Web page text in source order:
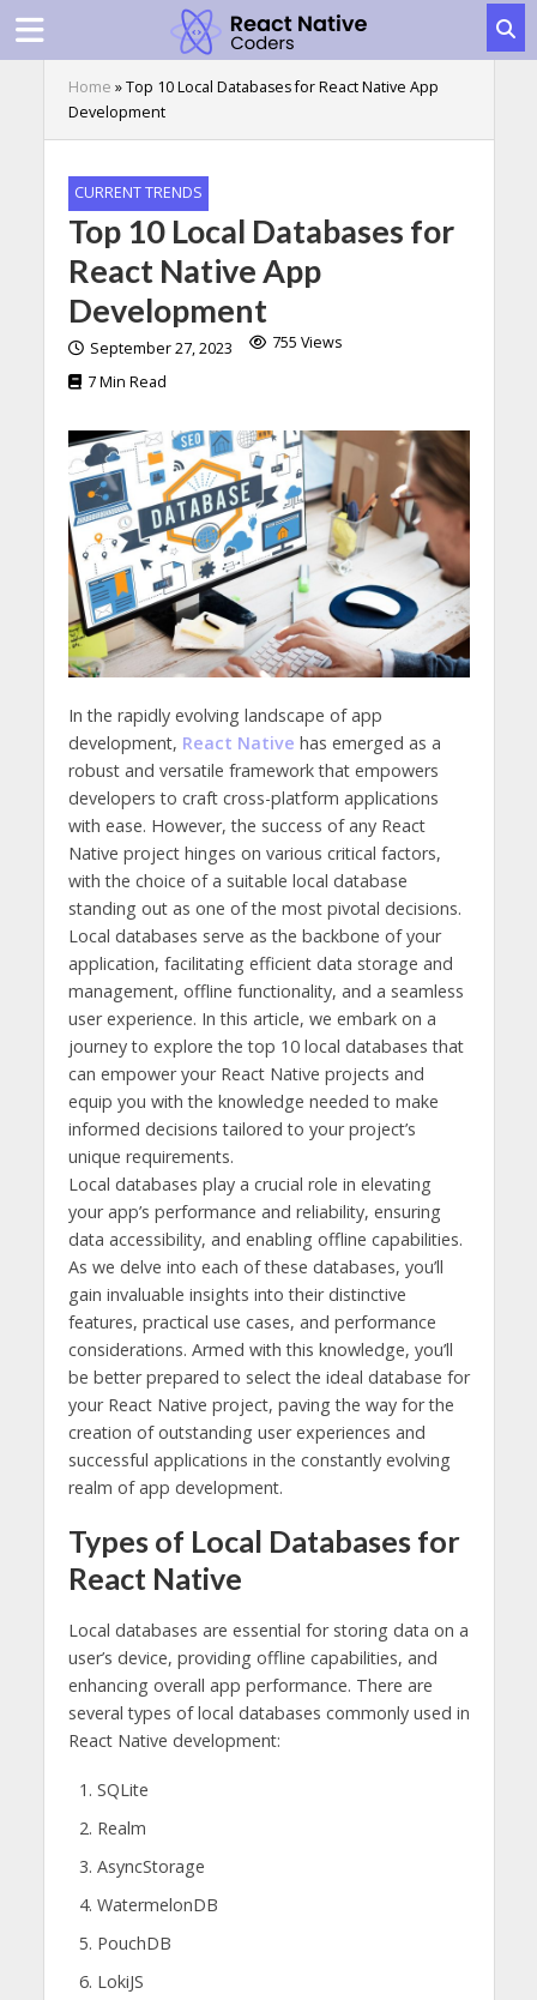
Home »Top 10 Local Databases for React Native App
Development
CURRENT TRENDS
Top 10 Local Databases for
React Native App
Development
September 27, 2023
755 Views
7 Min Read
In the rapidly evolving landscape of app
development, React Native has emerged as a
robust and versatile framework that empowers
developers to craft cross-platform applications
with ease. However, the success of any React
Native project hinges on various critical factors,
with the choice of a suitable local database
standing out as one of the most pivotal decisions.
Local databases serve as the backbone of your
application, facilitating efficient data storage and
management, offline functionality, and a seamless
user experience. In this article, we embark on a
journey to explore the top 10 local databases that
can empower your React Native projects and
equip you with the knowledge needed to make
informed decisions tailored to your project’s
unique requirements.
Local databases play a crucial role in elevating
your app’s performance and reliability, ensuring
data accessibility, and enabling offline capabilities.
As we delve into each of these databases, you’ll
gain invaluable insights into their distinctive
features, practical use cases, and performance
considerations. Armed with this knowledge, you’ll
be better prepared to select the ideal database for
your React Native project, paving the way for the
creation of outstanding user experiences and
successful applications in the constantly evolving
realm of app development.
Types of Local Databases for
React Native
Local databases are essential for storing data on a
user’s device, providing offline capabilities, and
enhancing overall app performance. There are
several types of local databases commonly used in
React Native development:
SQLite
Realm
AsyncStorage
WatermelonDB
PouchDB
LokiJS